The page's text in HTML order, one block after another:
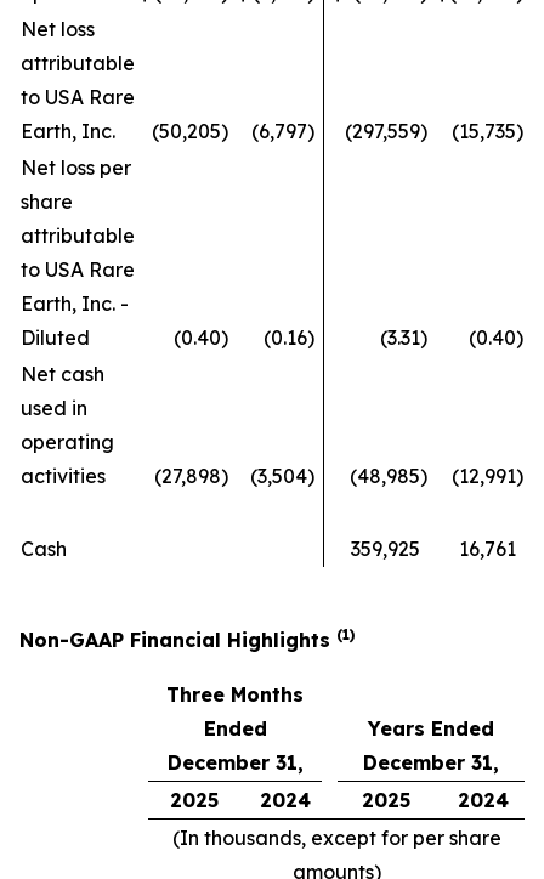
Net loss
attributable
to USA Rare
Earth, Inc.
(50,205) (6,797) (297,559) (15,735)
Net loss per
share
attributable
to USA Rare
Earth, Inc. -
Diluted
(0.40) (0.16) (3.31) (0.40)
Net cash
used in
operating
activities
(27,898) (3,504) (48,985) (12,991)
Cash 359,925 16,761
Non-GAAP Financial Highlights (1)
Three Months
Ended
December 31,
Years Ended
December 31,
2025
2024 2025
2024
(In thousands, except for per share
amounts)